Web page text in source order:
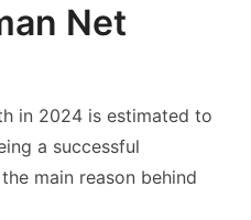
Net
in 2024 is estimated to
a successful
main reason behind